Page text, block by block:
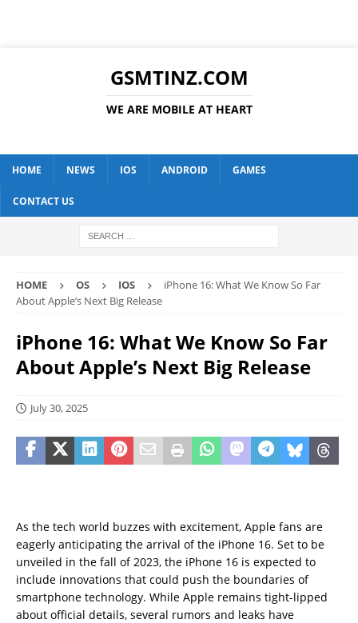
GSMTINZ.COM
WE ARE MOBILE AT HEART
HOME NEWS IOS ANDROID GAMES
CONTACT US
HOME OS IOS
iPhone 16: What We Know So Far
About Apple’s Next Big Release
iPhone 16: What We Know So Far
About Apple’s Next Big Release
July 30, 2025
As the tech world buzzes with excitement, Apple fans are
eagerly anticipating the arrival of the iPhone 16. Set to be
unveiled in the fall of 2023, the iPhone 16 is expected to
include innovations that could push the boundaries of
smartphone technology. While Apple remains tight-lipped
about official details, several rumors and leaks have